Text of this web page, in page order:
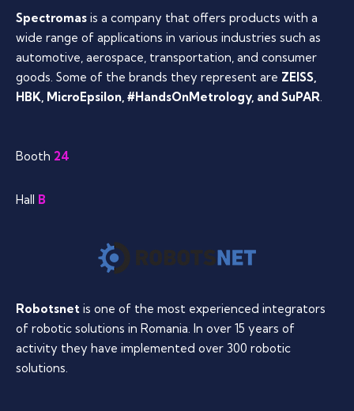
Spectromas is a company that offers products with a
wide range of applications in various industries such as
automotive, aerospace, transportation, and consumer
goods. Some of the brands they represent are ZEISS,
HBK, MicroEpsilon, #HandsOnMetrology, and SuPAR
Booth 24
Hall B
Robotsnet is one of the most experienced integrators
of robotic solutions in Romania. In over 15 years of
activity they have implemented over 300 robotic
solutions.